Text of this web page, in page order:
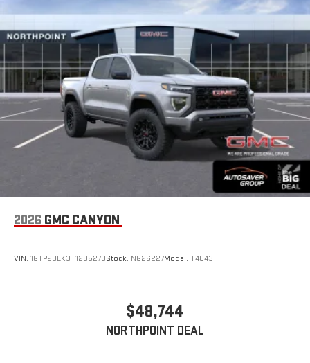
2026 GMC CANYON
VIN: 1GTP2BEK3T1285273Stock: NG26227Model: T4C43
$48,744
NORTHPOINT DEAL